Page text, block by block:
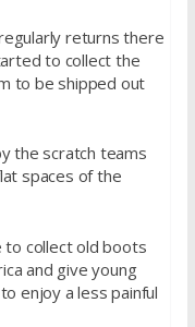
returns there
to collect the
to be shipped out
the scratch teams
spaces of the
to collect old boots
and give young
enjoy a less painful